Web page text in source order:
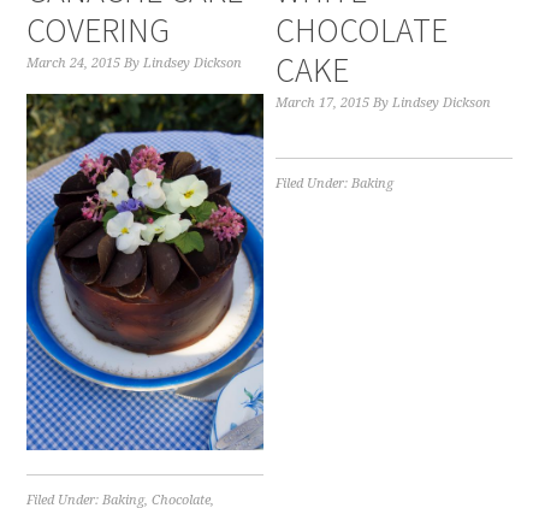
COVERING
March 24, 2015 ByLindsey Dickson
Filed Under:Baking,Chocolate,
CHOCOLATE
CAKE
March 17, 2015 ByLindsey Dickson
Filed Under:Baking